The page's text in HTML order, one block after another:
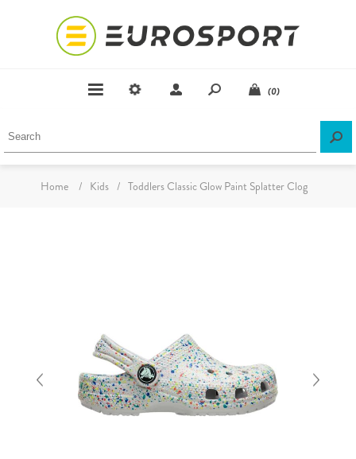
(0)
Home / Kids / Toddlers Classic Glow Paint Splatter Clog